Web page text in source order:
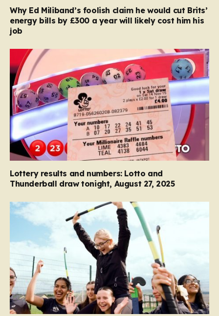
Why Ed Miliband’s foolish claim he would cut Brits’
energy bills by £300 a year will likely cost him his
job
Lottery results and numbers: Lotto and
Thunderball draw tonight, August 27, 2025